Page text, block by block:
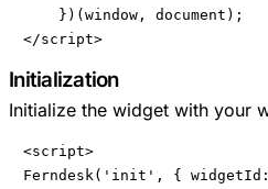
    })(window, document);
</script>
Initialization
Initialize the widget with your
<script>
Ferndesk('init', { widgetId: